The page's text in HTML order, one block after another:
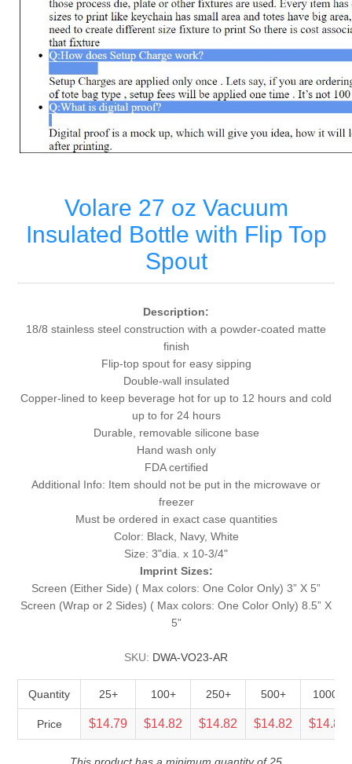
Volare 27 oz Vacuum
Insulated Bottle with Flip Top
Spout
Description:
18/8 stainless steel construction with a powder-coated matte
finish
Flip-top spout for easy sipping
Double-wall insulated
Copper-lined to keep beverage hot for up to 12 hours and cold
up to for 24 hours
Durable, removable silicone base
Hand wash only
FDA certified
Additional Info: Item should not be put in the microwave or
freezer
Must be ordered in exact case quantities
Color: Black, Navy, White
Size: 3"dia. x 10-3/4"
Imprint Sizes:
Screen (Either Side) ( Max colors: One Color Only) 3” X 5”
Screen (Wrap or 2 Sides) ( Max colors: One Color Only) 8.5” X
5”
SKU: DWA-VO23-AR
Quantity 25+ 100+ 250+ 500+ 1000+
Price $14.79 $14.82 $14.82 $14.82 $14.82